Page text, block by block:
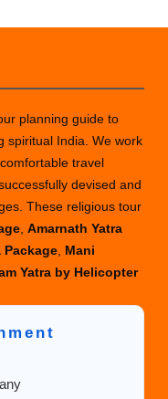
planning guide to
spiritual India. We work
travel
devised and
These religious tour
,Amarnath Yatra
Package Mani
Yatra by Helicopter